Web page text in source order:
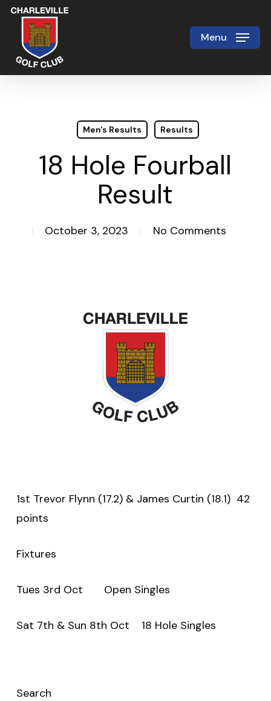
Skip
main
content
Menu
Men's Results Results
18 Hole Fourball
Result
October 3, 2023 No Comments
1st Trevor Flynn (17.2) & James Curtin (18.1) 42
points
Fixtures
Tues 3rd Oct Open Singles
Sat 7th & Sun 8th Oct 18 Hole Singles
Search
Close